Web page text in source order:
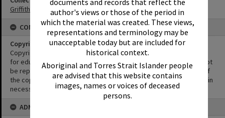
documents and records that reflect the
author's views or those of the period in
which the material was created. These views,
representations and terminology may be
unacceptable today but are included for
historical context.
Aboriginal and Torres Strait Islander people
are advised that this website contains
images, names or voices of deceased
persons.
Griffiths Collection
CONDITIONS OF USE
Copyright
Copyright in this Image is undetermined. This Image may be used
for educational and non-commercial research purposes. It must not
be reproduced for other purposes without the prior permission of
the copyright owner(s). It is the responsibility of the client to obtain
necessary copyright clearances.
ADMIN